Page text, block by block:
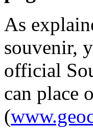
As
souvenir,
official
can place
(